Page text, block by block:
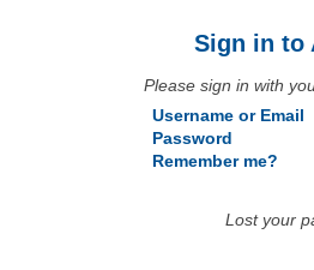
Sign in to
Please sign in with
Username or Email
Password
Remember me?
Lost your